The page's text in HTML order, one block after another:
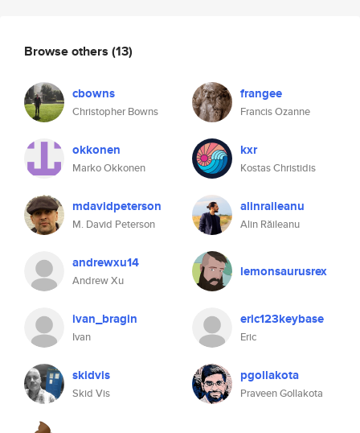
Browse others (13)
cbowns
Christopher Bowns
frangee
Francis Ozanne
okkonen
Marko Okkonen
kxr
Kostas Christidis
mdavidpeterson
M. David Peterson
alinraileanu
Alin Răileanu
andrewxu14
Andrew Xu
lemonsaurusrex
ivan_bragin
Ivan
eric123keybase
Eric
skidvis
Skid Vis
pgollakota
Praveen Gollakota